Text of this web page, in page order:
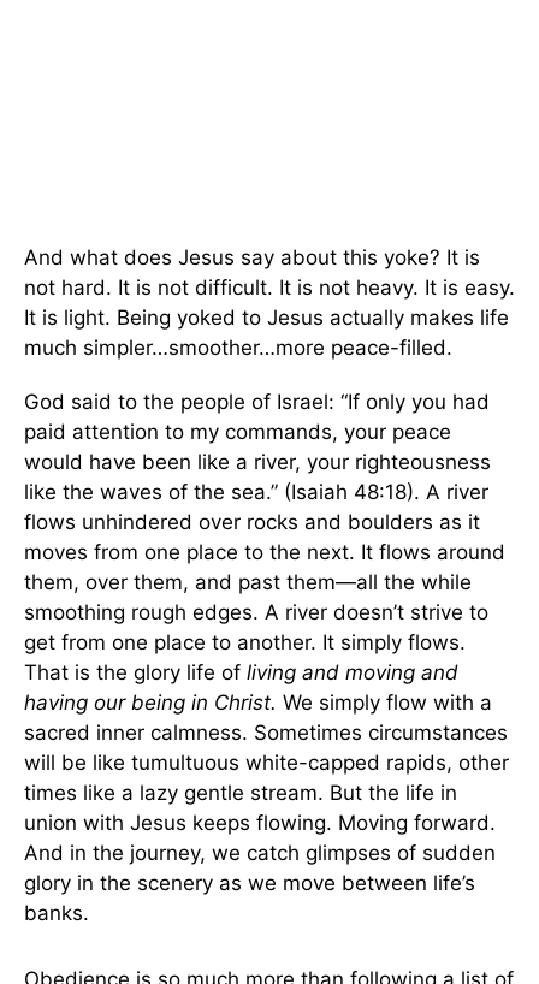
And what does Jesus say about this yoke? It is
not hard. It is not difficult. It is not heavy. It is easy.
It is light. Being yoked to Jesus actually makes life
much simpler…smoother…more peace-filled.
God said to the people of Israel: “If only you had
paid attention to my commands, your peace
would have been like a river, your righteousness
like the waves of the sea.” (Isaiah 48:18). A river
flows unhindered over rocks and boulders as it
moves from one place to the next. It flows around
them, over them, and past them—all the while
smoothing rough edges. A river doesn’t strive to
get from one place to another. It simply flows.
That is the glory life of living and moving and
having our being in Christ. We simply flow with a
sacred inner calmness. Sometimes circumstances
will be like tumultuous white-capped rapids, other
times like a lazy gentle stream. But the life in
union with Jesus keeps flowing. Moving forward.
And in the journey, we catch glimpses of sudden
glory in the scenery as we move between life’s
banks.
Obedience is so much more than following a list of